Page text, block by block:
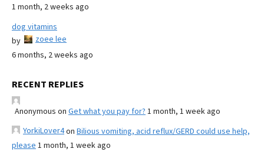
1 month, 2 weeks ago
dog vitamins
by
zoee lee
6 months, 2 weeks ago
RECENT REPLIES
Anonymous on Get what you pay for? 1 month, 1 week ago
YorkiLover4on Bilious vomiting, acid reflux/GERD could use help,
please 1 month, 1 week ago